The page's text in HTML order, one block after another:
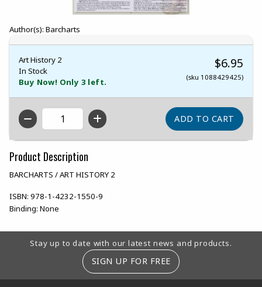
Author(s): Barcharts
Art History 2
In Stock
Buy Now! Only 3 left.
$6.95
(sku 1088429425)
QTY
Product Description
BARCHARTS / ART HISTORY 2
ISBN: 978-1-4232-1550-9
Binding: None
Footer Information
Stay up to date with our latest news and products.
SIGN UP FOR FREE